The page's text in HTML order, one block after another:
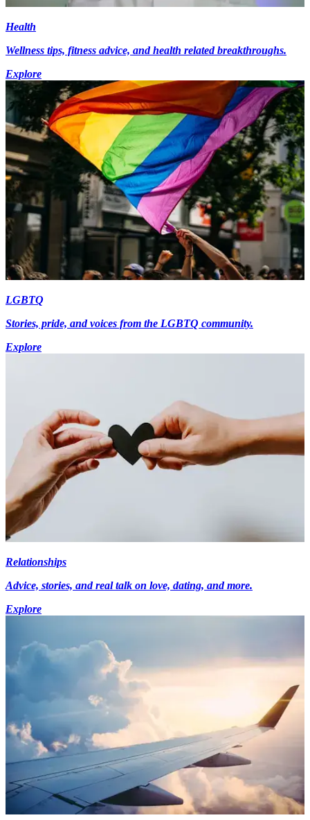
Health
Wellness tips, fitness advice, and health related breakthroughs.
Explore
LGBTQ
Stories, pride, and voices from the LGBTQ community.
Explore
Relationships
Advice, stories, and real talk on love, dating, and more.
Explore